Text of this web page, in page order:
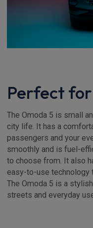
Perfect
The Omoda 5 is small
city life. It has a
passengers and your
smoothly and is fuel-
to choose from. It also
easy-to-use technology
The Omoda 5 is a
streets and everyday